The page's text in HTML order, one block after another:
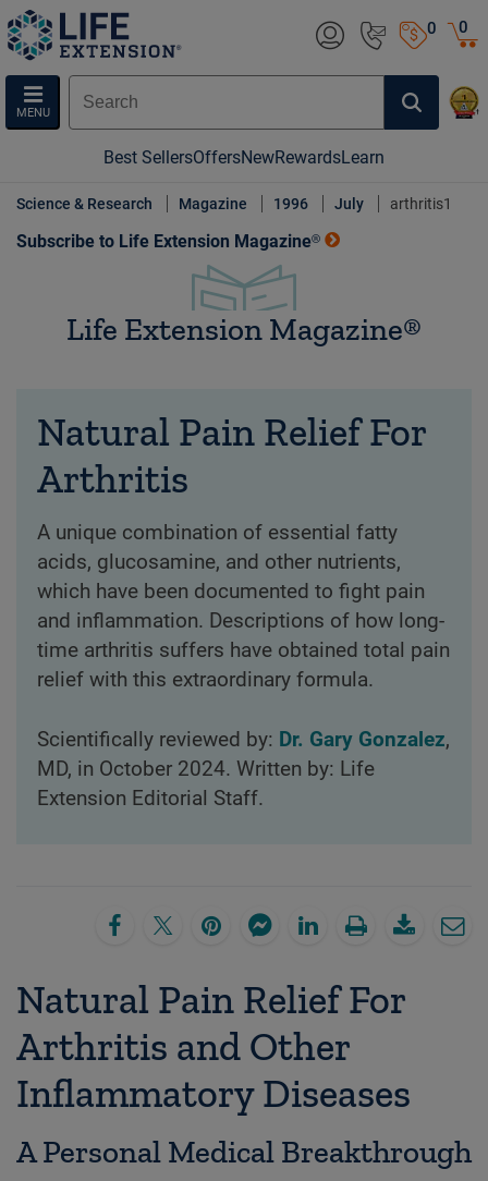
0
MENU
0
Best SellersOffersNewRewardsLearn
Science & Research Magazine 1996 July arthritis1
Subscribe to Life Extension Magazine®
Life Extension Magazine®
Natural Pain Relief For
Arthritis
A unique combination of essential fatty
acids, glucosamine, and other nutrients,
which have been documented to fight pain
and inflammation. Descriptions of how long-
time arthritis suffers have obtained total pain
relief with this extraordinary formula.
Scientifically reviewed by: Dr. Gary Gonzalez,
MD, in October 2024. Written by: Life
Extension Editorial Staff.
Natural Pain Relief For
Arthritis and Other
Inflammatory Diseases
A Personal Medical Breakthrough